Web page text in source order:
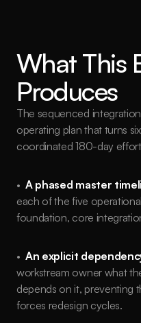
What This
Produces
The sequenced
operating plan that turns
coordinated 180-day
• A phased master
each of the five
foundation, core
• An explicit
workstream owner what
depends on it,
forces redesign cycles.